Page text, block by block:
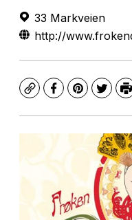
33 Markveien
http://
CopyFacebook
Pinterest